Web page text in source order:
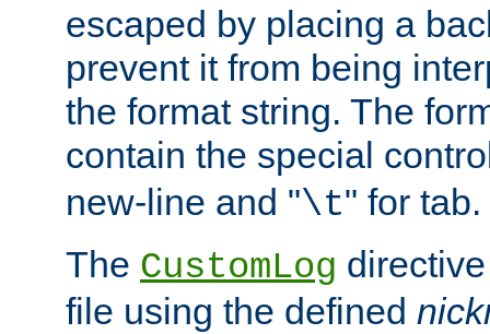
escaped by placing a
prevent it from being
the format string. The
contain the special
new-line and "\t" for tab.
The CustomLog
file using the defined